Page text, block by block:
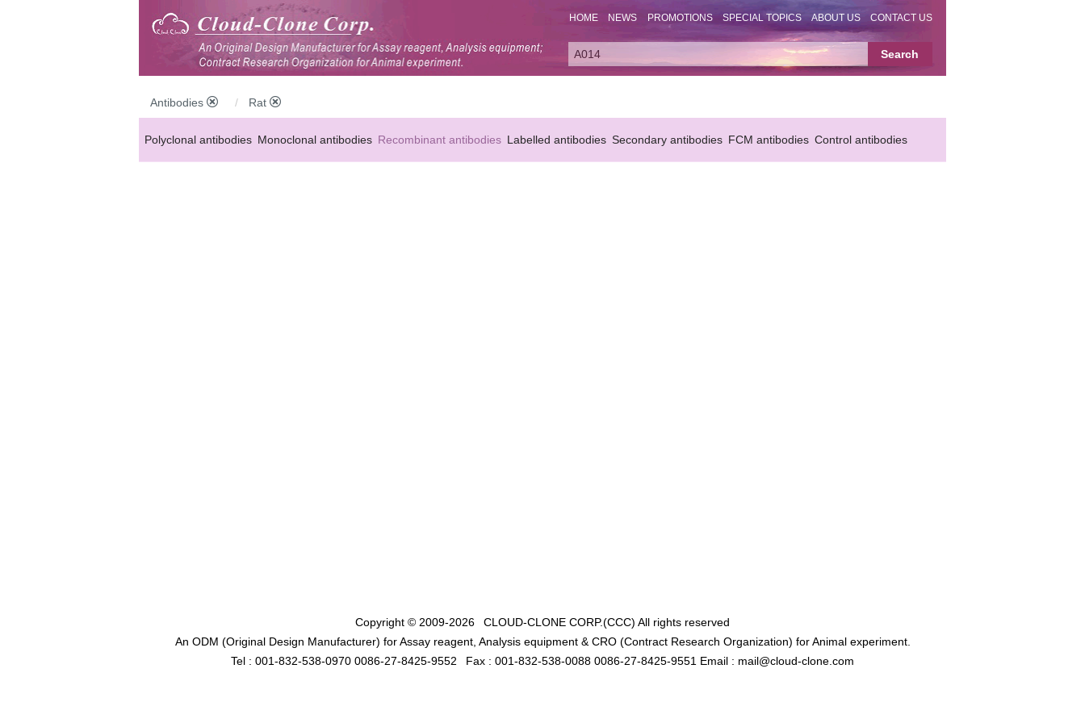
HOME NEWS PROMOTIONS SPECIAL TOPICS ABOUT US CONTACT US
Antibodies Rat
Polyclonal antibodies Monoclonal antibodies Recombinant antibodies Labelled antibodies Secondary antibodies FCM antibodies Control antibodies
Copyright © 2009-2026 CLOUD-CLONE CORP.(CCC) All rights reserved
An ODM (Original Design Manufacturer) for Assay reagent, Analysis equipment & CRO (Contract Research Organization) for Animal experiment.
Tel : 001-832-538-0970 0086-27-8425-9552
Fax : 001-832-538-0088 0086-27-8425-9551 Email : mail@cloud-clone.com